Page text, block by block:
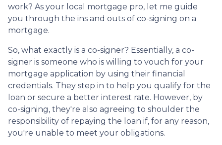
work? As your local mortgage pro, let me guide
you through the ins and outs of co-signing on a
mortgage.
So, what exactly is a co-signer? Essentially, a co-
signer is someone who is willing to vouch for your
mortgage application by using their financial
credentials. They step in to help you qualify for the
loan or secure a better interest rate. However, by
co-signing, they're also agreeing to shoulder the
responsibility of repaying the loan if, for any reason,
you're unable to meet your obligations.